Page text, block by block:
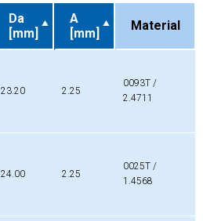
Da
[mm]
A
[mm]
Material
23.20 2.25
0093T /
2.4711
24.00 2.25
0025T /
1.4568